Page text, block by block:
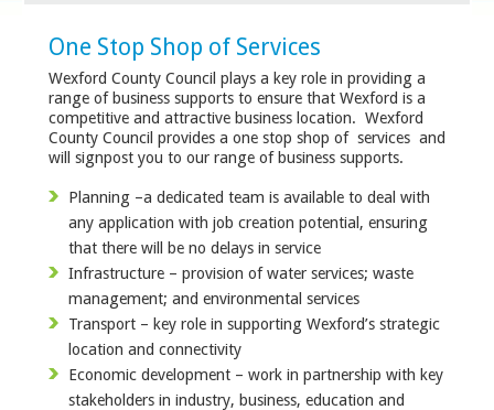
One Stop Shop of Services
Wexford County Council plays a key role in providing a
range of business supports to ensure that Wexford is a
competitive and attractive business location. Wexford
County Council provides a one stop shop of services and
will signpost you to our range of business supports.
Planning –a dedicated team is available to deal with
any application with job creation potential, ensuring
that there will be no delays in service
Infrastructure – provision of water services; waste
management; and environmental services
Transport – key role in supporting Wexford’s strategic
location and connectivity
Economic development – work in partnership with key
stakeholders in industry, business, education and